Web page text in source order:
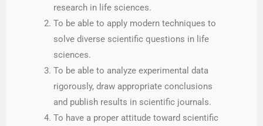
research in life sciences.
To be able to apply modern techniques to
solve diverse scientific questions in life
sciences.
To be able to analyze experimental data
rigorously, draw appropriate conclusions
and publish results in scientific journals.
To have a proper attitude toward scientific